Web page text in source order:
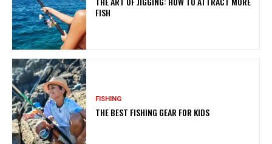
FISH
FISHING
THE BEST FISHING GEAR FOR KIDS